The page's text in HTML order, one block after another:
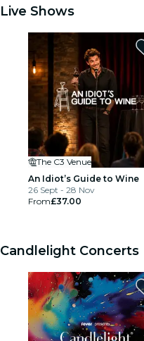
São Paulo
Seoul
city tours
concerts
cinema
Live Shows
The C3 Venue
An Idiot’s Guide to Wine
26 Sept - 28 Nov
From£37.00
Candlelight Concerts